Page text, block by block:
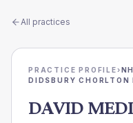
All practices
PRACTICE PROFILE›
DIDSBURY CHORLTON
DAVID